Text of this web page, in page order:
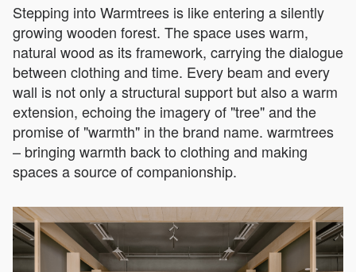
Stepping into Warmtrees is like entering a silently
growing wooden forest. The space uses warm,
natural wood as its framework, carrying the dialogue
between clothing and time. Every beam and every
wall is not only a structural support but also a warm
extension, echoing the imagery of "tree" and the
promise of "warmth" in the brand name. warmtrees
– bringing warmth back to clothing and making
spaces a source of companionship.